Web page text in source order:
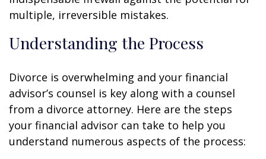
multiple, irreversible mistakes.
Understanding the Process
Divorce is overwhelming and your financial
advisor’s counsel is key along with a counsel
from a divorce attorney. Here are the steps
your financial advisor can take to help you
understand numerous aspects of the process: